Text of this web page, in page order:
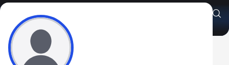
Arthur Forissier
Athlete's Profile